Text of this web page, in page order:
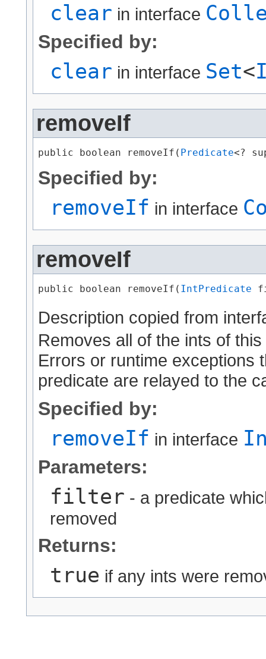
clear in interface
Specified by:
clear in interface Set<
removeIf
public boolean removeIf​( Predicate<?
Specified by:
removeIf in interface
removeIf
public boolean removeIf​( IntPredicate
Description copied from
Removes all of the ints of
Errors or runtime exceptions
predicate are relayed to the
Specified by:
removeIf in interface
Parameters:
filter - a predicate
removed
Returns:
true if any ints were